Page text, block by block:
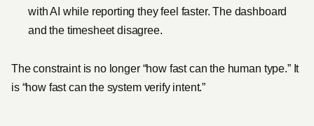
with AI while reporting they feel faster. The dashboard
and the timesheet disagree.
The constraint is no longer “how fast can the human type.” It
is “how fast can the system verify intent.”